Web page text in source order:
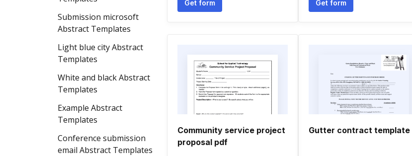
Submission microsoft
Abstract Templates
Light blue city Abstract
Templates
White and black Abstract
Templates
Example Abstract
Templates
Conference submission
email Abstract Templates
Get form Get form
Community service project
proposal pdf
Gutter contract template